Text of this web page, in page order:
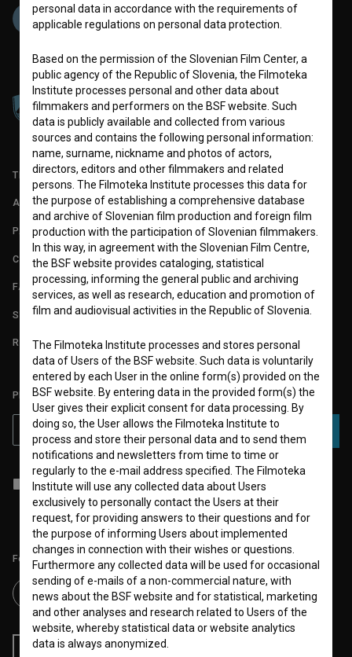
TERMS OF USE
ABOUT
PARTNERS
CONTACT
FAQ
STATS
REQUIREMENTS TEST
PLEASE SUBSCRIBE TO OUR NEWSLETTER:
SUBSCRIBE
I agree to the terms of serviceand give myconsentto collect, store
and process my personal data.
Follow us on:
RSS News RSS Events
personal data in accordance with the requirements of
applicable regulations on personal data protection.
Based on the permission of the Slovenian Film Center, a
public agency of the Republic of Slovenia, the Filmoteka
Institute processes personal and other data about
filmmakers and performers on the BSF website. Such
data is publicly available and collected from various
sources and contains the following personal information:
name, surname, nickname and photos of actors,
directors, editors and other filmmakers and related
persons. The Filmoteka Institute processes this data for
the purpose of establishing a comprehensive database
and archive of Slovenian film production and foreign film
production with the participation of Slovenian filmmakers.
In this way, in agreement with the Slovenian Film Centre,
the BSF website provides cataloging, statistical
processing, informing the general public and archiving
services, as well as research, education and promotion of
film and audiovisual activities in the Republic of Slovenia.
The Filmoteka Institute processes and stores personal
data of Users of the BSF website. Such data is voluntarily
entered by each User in the online form(s) provided on the
BSF website. By entering data in the provided form(s) the
User gives their explicit consent for data processing. By
doing so, the User allows the Filmoteka Institute to
process and store their personal data and to send them
notifications and newsletters from time to time or
regularly to the e-mail address specified. The Filmoteka
Institute will use any collected data about Users
exclusively to personally contact the Users at their
request, for providing answers to their questions and for
the purpose of informing Users about implemented
changes in connection with their wishes or questions.
Furthermore any collected data will be used for occasional
sending of e-mails of a non-commercial nature, with
news about the BSF website and for statistical, marketing
and other analyses and research related to Users of the
website, whereby statistical data or website analytics
data is always anonymized.